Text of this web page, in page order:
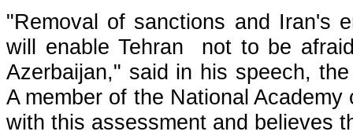
"Removal of sanctions and Iran's
will enable Tehran not to be
Azerbaijan," said in his speech,
A member of the National
with this assessment and believes